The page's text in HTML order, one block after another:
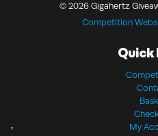
© 2026 Gigahertz
Competition
Quick
My